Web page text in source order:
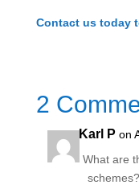
Contact us today
2
Karl P on
What are
schemes?